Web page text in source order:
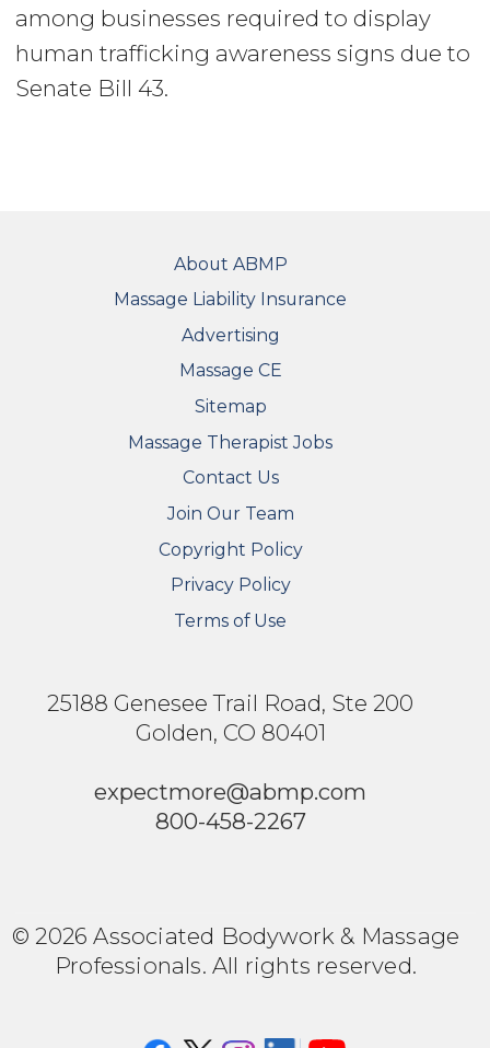
among businesses required to display
human trafficking awareness signs due to
Senate Bill 43.
About ABMP
Massage Liability Insurance
Advertising
Massage CE
Sitemap
FOOTER SECONDARY MENU
Massage Therapist Jobs
Contact Us
Join Our Team
Copyright Policy
Privacy Policy
Terms of Use
25188 Genesee Trail Road, Ste 200
Golden, CO 80401
expectmore@abmp.com
800-458-2267
© 2026 Associated Bodywork & Massage
Professionals. All rights reserved.